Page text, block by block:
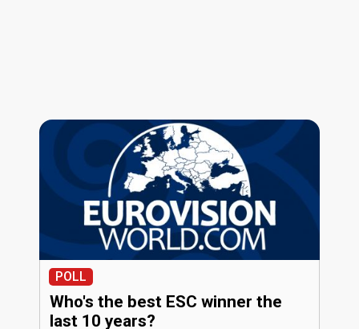
POLL
Who's the best ESC winner the
last 10 years?